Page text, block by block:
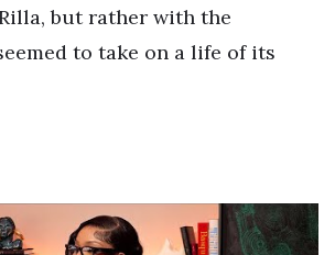
but rather with the
to take on a life of its